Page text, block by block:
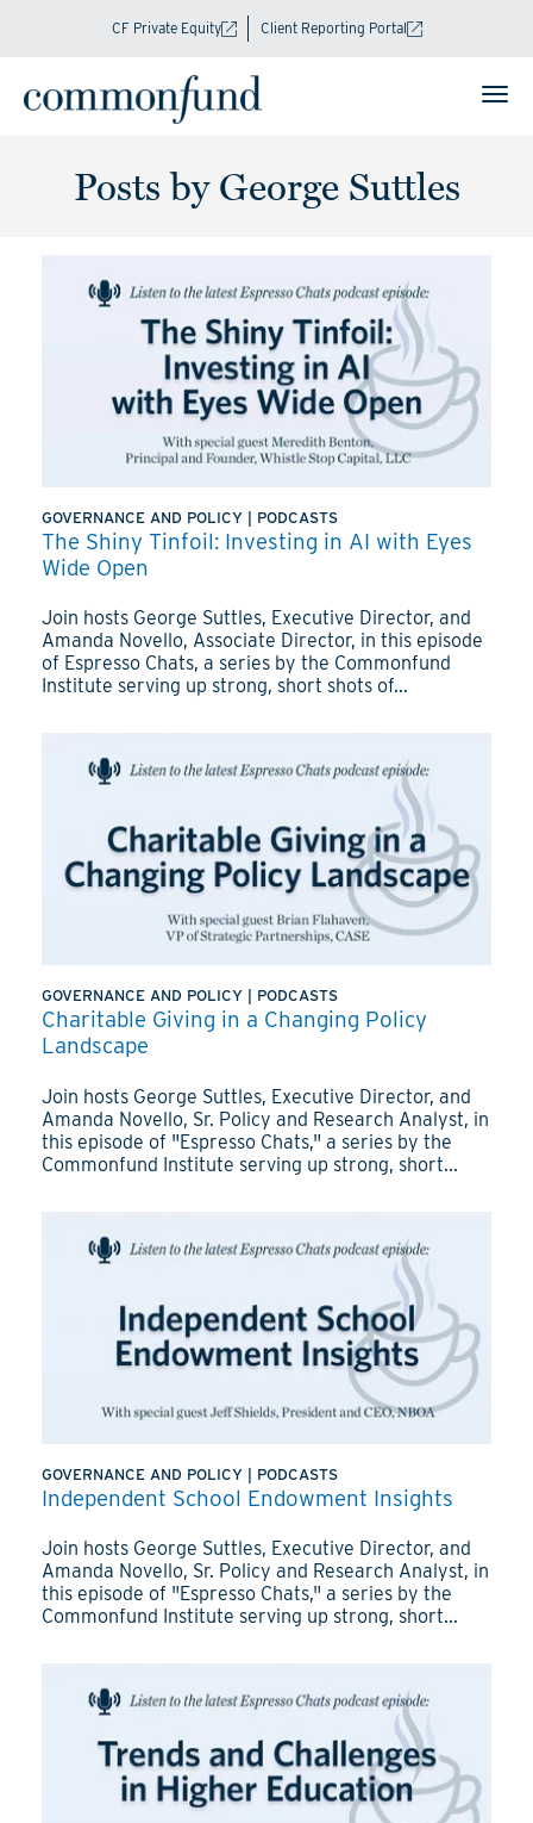
CF Private Equity Client Reporting Portal
Posts by George Suttles
GOVERNANCE AND POLICY PODCASTS
The Shiny Tinfoil: Investing in AI with Eyes
Wide Open
Join hosts George Suttles, Executive Director, and
Amanda Novello, Associate Director, in this episode
of Espresso Chats, a series by the Commonfund
Institute serving up strong, short shots of...
GOVERNANCE AND POLICY PODCASTS
Charitable Giving in a Changing Policy
Landscape
Join hosts George Suttles, Executive Director, and
Amanda Novello, Sr. Policy and Research Analyst, in
this episode of "Espresso Chats," a series by the
Commonfund Institute serving up strong, short...
GOVERNANCE AND POLICY PODCASTS
Independent School Endowment Insights
Join hosts George Suttles, Executive Director, and
Amanda Novello, Sr. Policy and Research Analyst, in
this episode of "Espresso Chats," a series by the
Commonfund Institute serving up strong, short...